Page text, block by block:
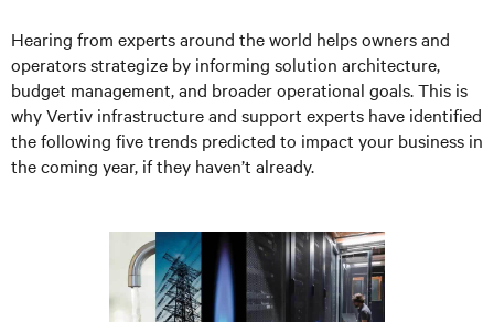
Hearing from experts around the world helps owners and
operators strategize by informing solution architecture,
budget management, and broader operational goals. This is
why Vertiv infrastructure and support experts have identified
the following five trends predicted to impact your business in
the coming year, if they haven’t already.